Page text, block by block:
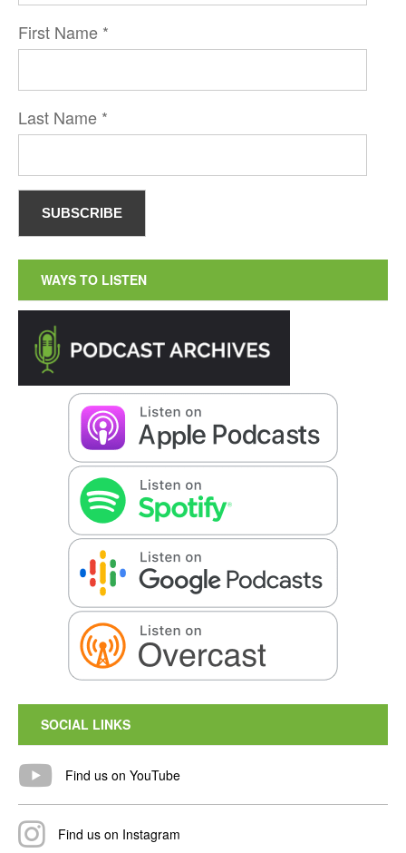
First Name *
Last Name *
WAYS TO LISTEN
SOCIAL LINKS
Find us on YouTube
Find us on Instagram